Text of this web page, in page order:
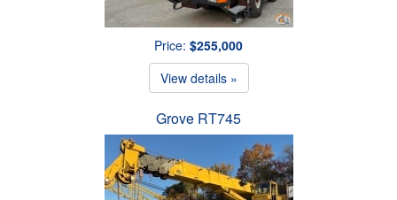
Price: $255,000
View details »
Grove RT745